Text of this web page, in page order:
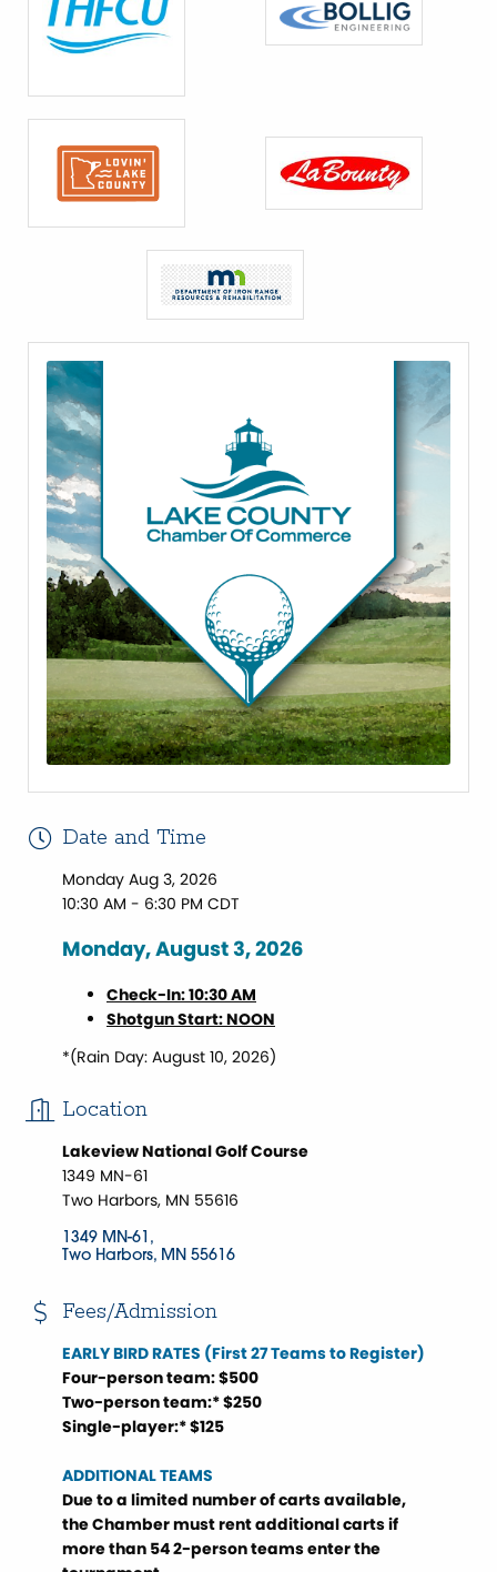
Date and Time
Monday Aug 3, 2026
10:30 AM - 6:30 PM CDT
Monday, August 3, 2026
Check-In: 10:30 AM
Shotgun Start: NOON
*(Rain Day: August 10, 2026)
Location
Lakeview National Golf Course
1349 MN-61
Two Harbors, MN 55616
1349 MN-61
Two Harbors MN 55616
Fees/Admission
EARLY BIRD RATES (First 27 Teams to Register)
Four-person team: $500
Two-person team:* $250
Single-player:* $125
ADDITIONAL TEAMS
Due to a limited number of carts available,
the Chamber must rent additional carts if
more than 54 2-person teams enter the